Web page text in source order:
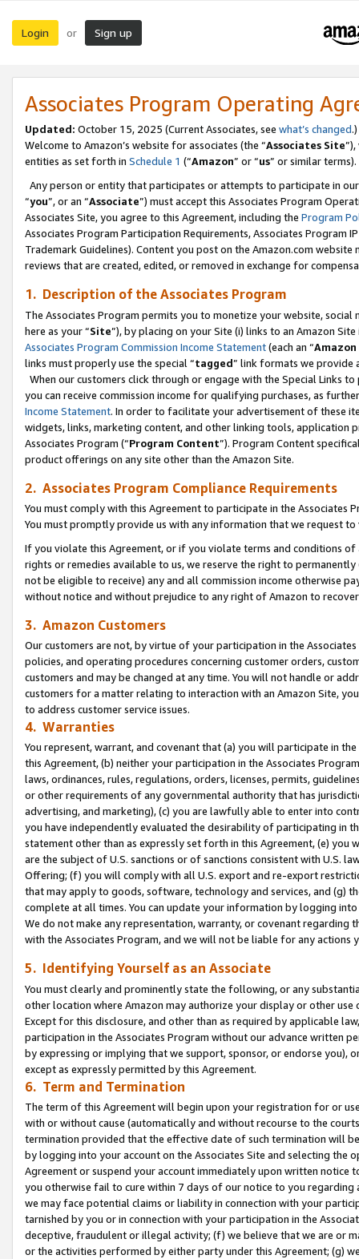
Login or Sign up
Associates Program Operating
Updated: October 15, 2025 (Current Associates, see what’s changed.)
Welcome to Amazon’s website for associates (the “Associates Site
entities as set forth in Schedule 1 (“Amazon” or “us” or similar terms).
Any person or entity that participates or attempts to participate in
“you”, or an “Associate”) must accept this Associates Program
Associates Site, you agree to this Agreement, including the Program
Associates Program Participation Requirements, Associates Program
Trademark Guidelines). Content you post on the Amazon.com
reviews that are created, edited, or removed in exchange for
1. Description of the Associates Program
The Associates Program permits you to monetize your website,
here as your “Site”), by placing on your Site (i) links to an Amazon
Associates Program Commission Income Statement(each an “
links must properly use the special “tagged” link formats we provide
When our customers click through or engage with the Special Links
you can receive commission income for qualifying purchases, as
Income Statement. In order to facilitate your advertisement of these
widgets, links, marketing content, and other linking tools, application
Associates Program (“Program Content”). Program Content
product offerings on any site other than the Amazon Site.
2. Associates Program Compliance Requirements
You must comply with this Agreement to participate in the Associates
You must promptly provide us with any information that we request
If you violate this Agreement, or if you violate terms and conditions
rights or remedies available to us, we reserve the right to
not be eligible to receive) any and all commission income otherwise
without notice and without prejudice to any right of Amazon to
3. Amazon Customers
Our customers are not, by virtue of your participation in the
policies, and operating procedures concerning customer orders,
customers and may be changed at any time. You will not handle or
customers for a matter relating to interaction with an Amazon Site,
to address customer service issues.
4. Warranties
You represent, warrant, and covenant that (a) you will participate in
this Agreement, (b) neither your participation in the Associates
laws, ordinances, rules, regulations, orders, licenses, permits,
or other requirements of any governmental authority that has
advertising, and marketing), (c) you are lawfully able to enter into
you have independently evaluated the desirability of participating in
statement other than as expressly set forth in this Agreement, (e)
are the subject of U.S. sanctions or of sanctions consistent with U.S.
Offering; (f) you will comply with all U.S. export and re-export
that may apply to goods, software, technology and services, and (g)
complete at all times. You can update your information by logging
We do not make any representation, warranty, or covenant regarding
with the Associates Program, and we will not be liable for any actions
5. Identifying Yourself as an Associate
You must clearly and prominently state the following, or any
other location where Amazon may authorize your display or other use
Except for this disclosure, and other than as required by applicable
participation in the Associates Program without our advance written
by expressing or implying that we support, sponsor, or endorse you),
except as expressly permitted by this Agreement.
6. Term and Termination
The term of this Agreement will begin upon your registration for or
with or without cause (automatically and without recourse to the
termination provided that the effective date of such termination will
by logging into your account on the Associates Site and selecting the
Agreement or suspend your account immediately upon written
you otherwise fail to cure within 7 days of our notice to you
we may face potential claims or liability in connection with your
tarnished by you or in connection with your participation in the
deceptive, fraudulent or illegal activity; (f) we believe that we are or
or the activities performed by either party under this Agreement; (g)